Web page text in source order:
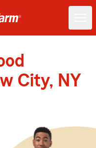
City, NY